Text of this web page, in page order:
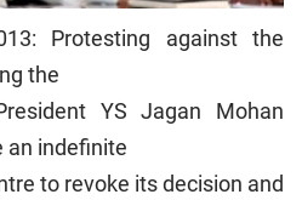
Protesting against the
the
YS Jagan Mohan
an indefinite
to revoke its decision and